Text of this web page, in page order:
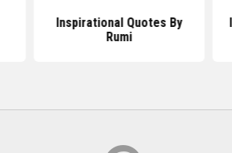
Inspirational Quotes By
Rumi